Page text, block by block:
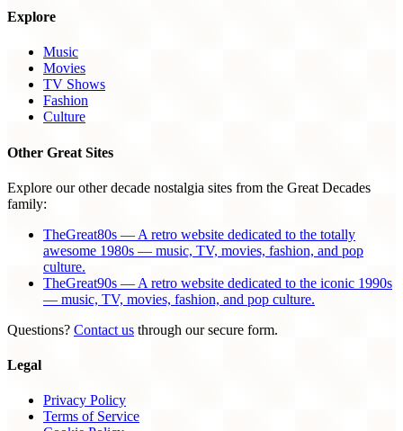
Explore
Music
Movies
TV Shows
Fashion
Culture
Other Great Sites
Explore our other decade nostalgia sites from the Great Decades
family:
TheGreat80s — A retro website dedicated to the totally
awesome 1980s — music, TV, movies, fashion, and pop
culture.
TheGreat90s — A retro website dedicated to the iconic 1990s
— music, TV, movies, fashion, and pop culture.
Questions? Contact us through our secure form.
Legal
Privacy Policy
Terms of Service